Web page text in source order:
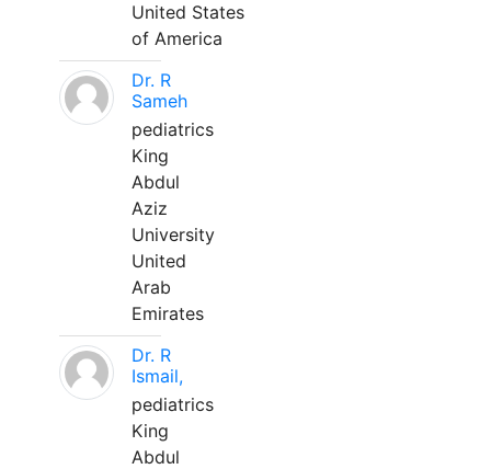
United States
of America
Dr. R
Sameh
pediatrics
King
Abdul
Aziz
University
United
Arab
Emirates
Dr. R
Ismail,
pediatrics
King
Abdul